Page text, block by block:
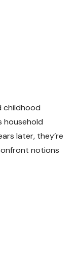
childhood
household
later, they’re
notions